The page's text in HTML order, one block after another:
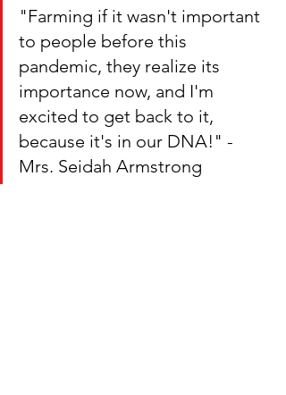
"Farming if it wasn't important
to people before this
pandemic, they realize its
importance now, and I'm
excited to get back to it,
because it's in our DNA!" -
Mrs. Seidah Armstrong